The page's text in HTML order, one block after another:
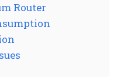
Router